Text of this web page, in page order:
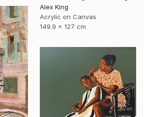
Alex King
Acrylic on Canvas
149.9 x 127 cm